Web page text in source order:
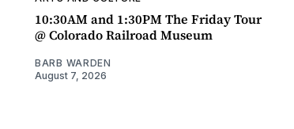
10:30AM and 1:30PM The Friday Tour
@ Colorado Railroad Museum
BARB WARDEN
August 7, 2026